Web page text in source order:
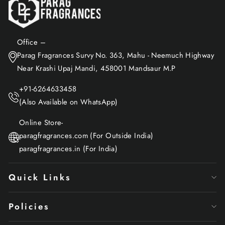
Office –
Parag Fragrances Survy No. 363, Mahu - Neemuch Highway
Near Krashi Upaj Mandi, 458001 Mandsaur M.P
+91-6264633458
(Also Available on WhatsApp)
Online Store-
paragfragrances.com (For Outside India)
paragfragrances.in (For India)
Quick Links
Policies